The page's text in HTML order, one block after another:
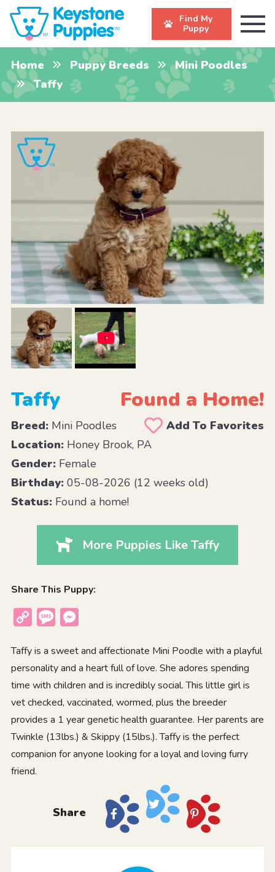
Find My
Puppy
Home Puppy Breeds
Mini Poodles
Taffy
Taffy Found a Home!
Breed:Mini Poodles
Add To Favorites
Location:Honey Brook, PA
Gender:Female
Birthday:05-08-2026 (12 weeks old)
Status:Found a home!
More Puppies Like Taffy
Share This Puppy:
Copy
Message
Taffy is a sweet and affectionate Mini Poodle with a playful
personality and a heart full of love. She adores spending
time with children and is incredibly social. This little girl is
vet checked, vaccinated, wormed, plus the breeder
provides a 1 year genetic health guarantee. Her parents are
Twinkle (13lbs.) & Skippy (15lbs.). Taffy is the perfect
companion for anyone looking for a loyal and loving furry
friend.
Share